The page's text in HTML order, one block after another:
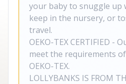
your baby to snuggle up
keep in the nursery, or
travel.
OEKO-TEX CERTIFIED -
meet the requirements
OEKO-TEX.
LOLLYBANKS IS FROM